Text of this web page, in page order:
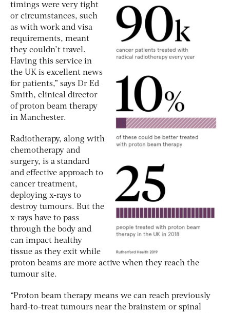
timings were very tight
or circumstances, such
as with work and visa
requirements, meant
they couldn’t travel.
Having this service in
the UK is excellent news
for patients,” says Dr Ed
Smith, clinical director
of proton beam therapy
in Manchester.
Radiotherapy, along with
chemotherapy and
surgery, is a standard
and effective approach to
cancer treatment,
deploying x-rays to
destroy tumours. But the
x-rays have to pass
through the body and
can impact healthy
tissue as they exit while
proton beams are more active when they reach the
tumour site.
“Proton beam therapy means we can reach previously
hard-to-treat tumours near the brainstem or spinal